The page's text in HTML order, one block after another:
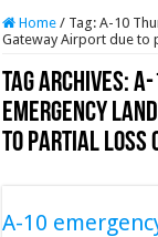
Home / Tag:A-10
Gateway Airport due to
Tag Archives:
emergency
to partial loss
A-10